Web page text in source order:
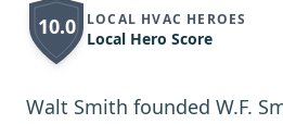
10.0 LOCAL HVAC HEROES
Local Hero Score
Walt Smith founded W.F.